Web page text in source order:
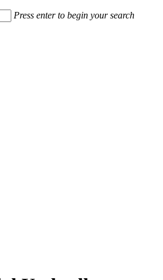
Press enter to begin your search